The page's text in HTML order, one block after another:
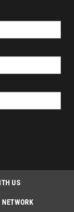
US
NETWORK